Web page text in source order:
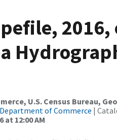
U.S. Census Bureau,
Department of Commerce |
at 12:00 AM